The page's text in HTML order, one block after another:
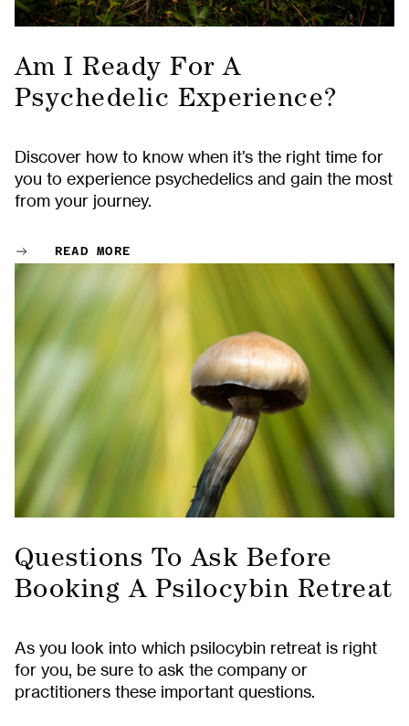
Am I Ready For A
Psychedelic Experience?
Discover how to know when it’s the right time for
you to experience psychedelics and gain the most
from your journey.
READ MORE
Questions To Ask Before
Booking A Psilocybin Retreat
As you look into which psilocybin retreat is right
for you, be sure to ask the company or
practitioners these important questions.